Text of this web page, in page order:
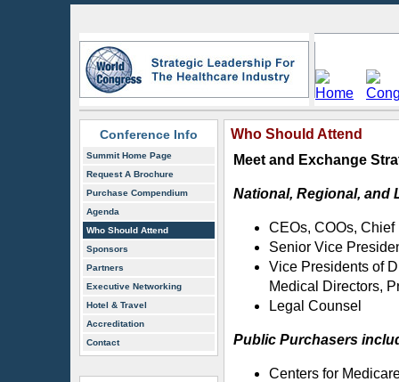
Conference Info
Summit Home Page
Request A Brochure
Purchase Compendium
Agenda
Who Should Attend
Sponsors
Partners
Executive Networking
Hotel & Travel
Accreditation
Contact
Who Should Attend
Meet and Exchange
National, Regional, and
CEOs, COOs,
Senior Vice
Vice Presidents of
Medical Directors,
Legal Counsel
Public Purchasers
Centers for